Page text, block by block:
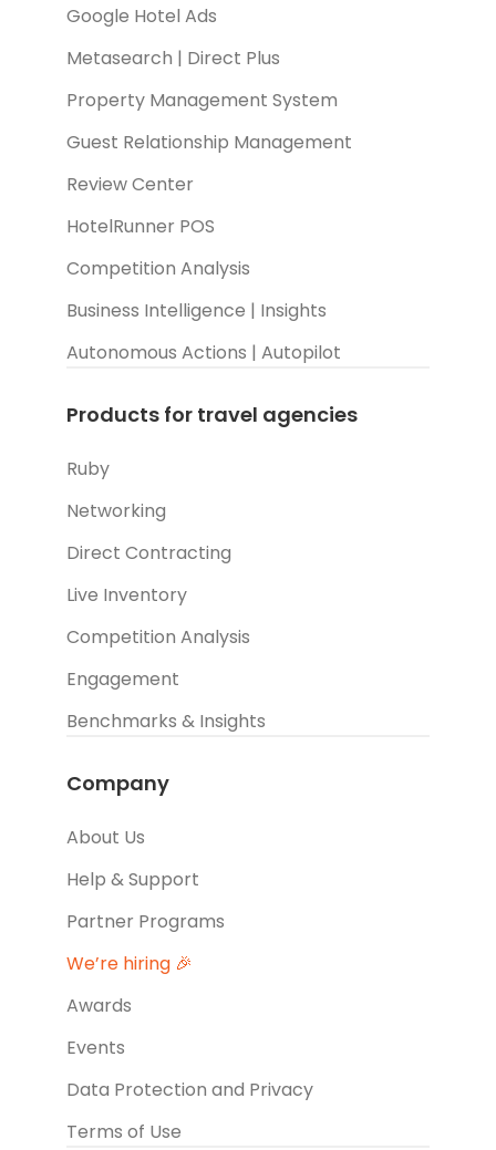
Google Hotel Ads
Metasearch | Direct Plus
Property Management System
Guest Relationship Management
Review Center
HotelRunner POS
Competition Analysis
Business Intelligence | Insights
Autonomous Actions | Autopilot
Products for travel agencies
Ruby
Networking
Direct Contracting
Live Inventory
Competition Analysis
Engagement
Benchmarks & Insights
Company
About Us
Help & Support
Partner Programs
We’re hiring 🎉
Awards
Events
Data Protection and Privacy
Terms of Use